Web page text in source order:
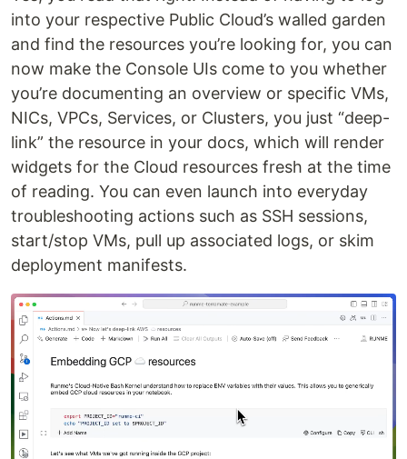
into your respective Public Cloud’s walled garden
and find the resources you’re looking for, you can
now make the Console UIs come to you whether
you’re documenting an overview or specific VMs,
NICs, VPCs, Services, or Clusters, you just “deep-
link” the resource in your docs, which will render
widgets for the Cloud resources fresh at the time
of reading. You can even launch into everyday
troubleshooting actions such as SSH sessions,
start/stop VMs, pull up associated logs, or skim
deployment manifests.